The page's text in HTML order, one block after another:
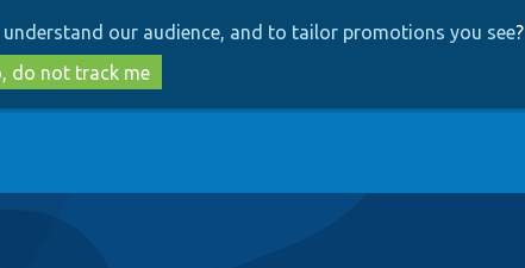
to
main
content
to
search
understand our audience, and to tailor promotions you see?
do not track me